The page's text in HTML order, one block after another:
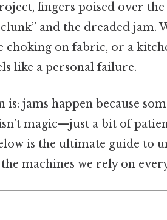
fingers poised over
and the dreaded
choking on fabric, or a
like a personal failure.
is: jams happen because
magic—just a bit of
is the ultimate guide to
machines we rely on